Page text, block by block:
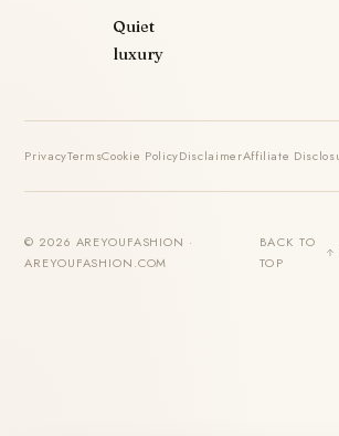
Quiet
luxury
PrivacyTermsCookie PolicyDisclaimerAffiliate
© 2026 AREYOUFASHION ·
AREYOUFASHION.COM
BACK TO
TOP